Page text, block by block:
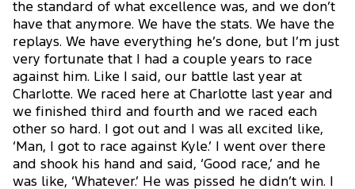
the standard of what excellence was, and we don’t
have that anymore. We have the stats. We have the
replays. We have everything he’s done, but I’m just
very fortunate that I had a couple years to race
against him. Like I said, our battle last year at
Charlotte. We raced here at Charlotte last year and
we finished third and fourth and we raced each
other so hard. I got out and I was all excited like,
‘Man, I got to race against Kyle.’ I went over there
and shook his hand and said, ‘Good race,’ and he
was like, ‘Whatever.’ He was pissed he didn’t win. I